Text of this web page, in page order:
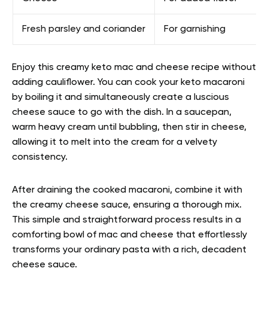
Fresh parsley and coriander For garnishing
Enjoy this creamy keto mac and cheese recipe without
adding cauliflower. You can cook your keto macaroni
by boiling it and simultaneously create a luscious
cheese sauce to go with the dish. In a saucepan,
warm heavy cream until bubbling, then stir in cheese,
allowing it to melt into the cream for a velvety
consistency.
After draining the cooked macaroni, combine it with
the creamy cheese sauce, ensuring a thorough mix.
This simple and straightforward process results in a
comforting bowl of mac and cheese that effortlessly
transforms your ordinary pasta with a rich, decadent
cheese sauce.